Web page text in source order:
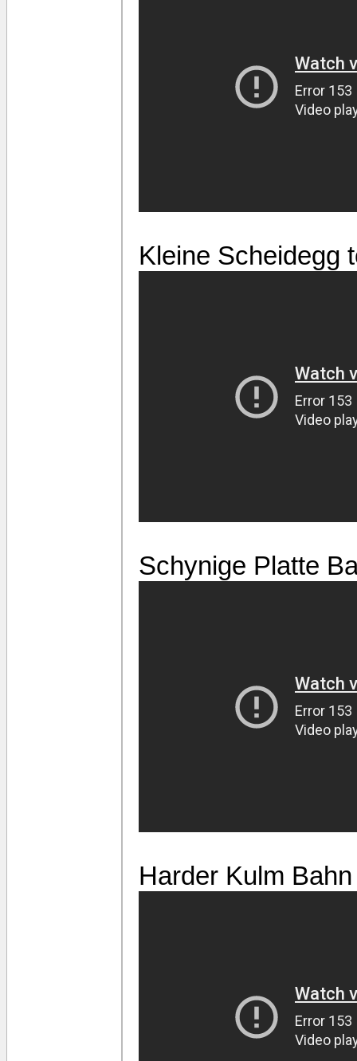
Kleine Scheidegg
Schynige Platte
Harder Kulm Bahn